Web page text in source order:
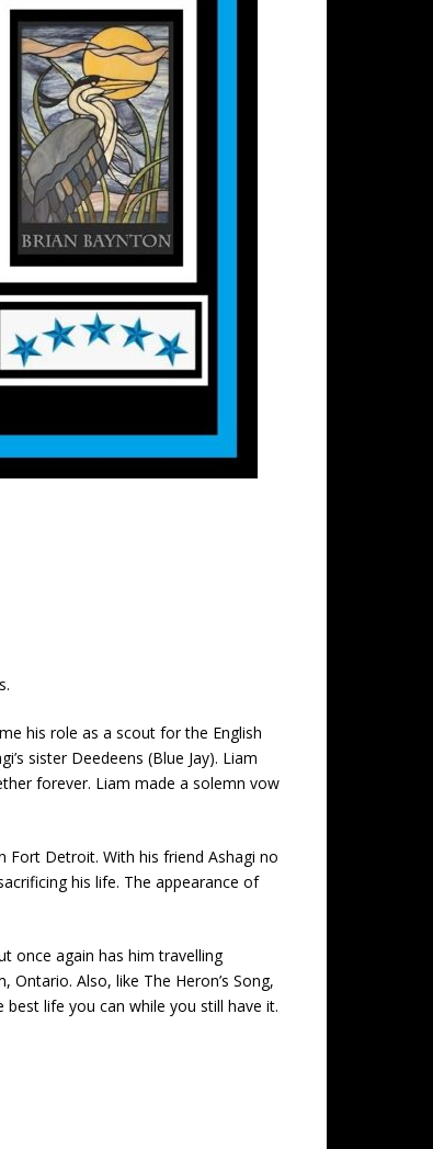
his role as a scout for the English
sister Deedeens (Blue Jay). Liam
forever. Liam made a solemn vow
Fort Detroit. With his friend Ashagi no
his life. The appearance of
once again has him travelling
Also, like The Heron’s Song,
life you can while you still have it.